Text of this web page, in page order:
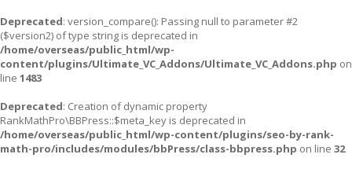
Deprecated: version_compare(): Passing null to parameter #2
($version2) of type string is deprecated in
/home/overseas/public_html/wp-
content/plugins/Ultimate_VC_Addons/Ultimate_VC_Addons.php on
line 1483
Deprecated: Creation of dynamic property
RankMathPro\BBPress::$meta_key is deprecated in
/home/overseas/public_html/wp-content/plugins/seo-by-rank-
math-pro/includes/modules/bbPress/class-bbpress.php on line 32